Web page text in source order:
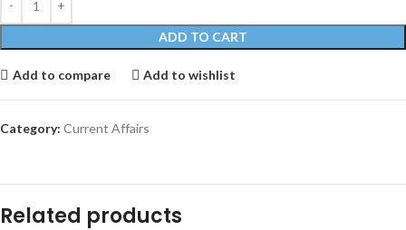
ADD TO CART
Add to compare Add to wishlist
Category: Current Affairs
Related products